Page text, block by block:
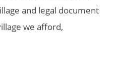
and legal document
we afford,